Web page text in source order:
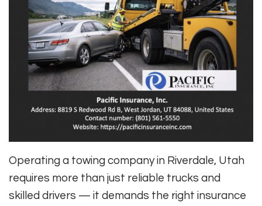
Operating a towing company in Riverdale, Utah
requires more than just reliable trucks and
skilled drivers — it demands the right insurance